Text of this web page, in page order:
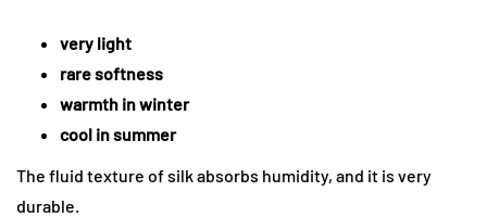
very light
rare softness
warmth in winter
cool in summer
The fluid texture of silk absorbs humidity, and it is very
durable.